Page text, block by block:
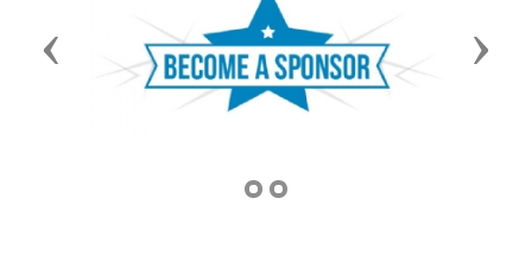
Previous Next